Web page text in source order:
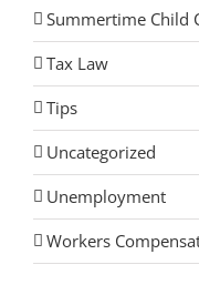
Summertime Child
Tax Law
Tips
Uncategorized
Unemployment
Workers